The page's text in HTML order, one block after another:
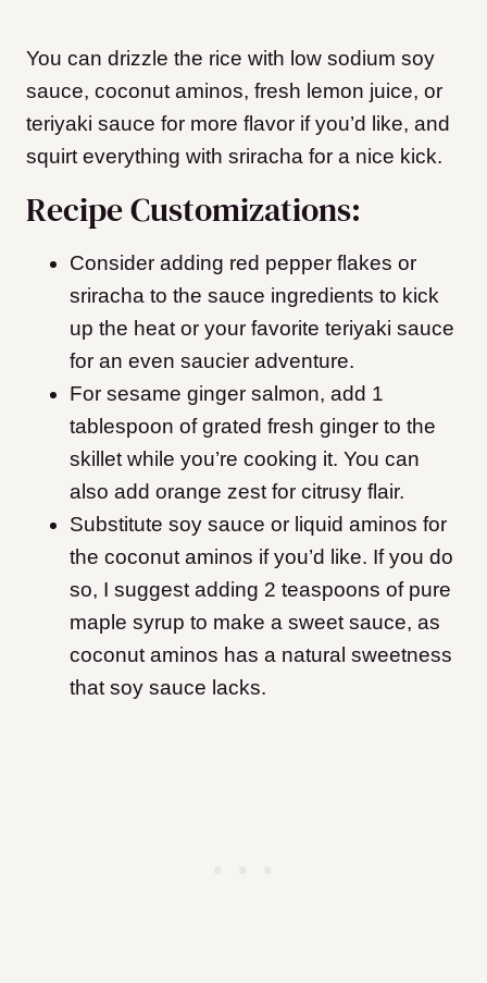
You can drizzle the rice with low sodium soy
sauce, coconut aminos, fresh lemon juice, or
teriyaki sauce for more flavor if you’d like, and
squirt everything with sriracha for a nice kick.
Recipe Customizations:
Consider adding red pepper flakes or
sriracha to the sauce ingredients to kick
up the heat or your favorite teriyaki sauce
for an even saucier adventure.
For sesame ginger salmon, add 1
tablespoon of grated fresh ginger to the
skillet while you’re cooking it. You can
also add orange zest for citrusy flair.
Substitute soy sauce or liquid aminos for
the coconut aminos if you’d like. If you do
so, I suggest adding 2 teaspoons of pure
maple syrup to make a sweet sauce, as
coconut aminos has a natural sweetness
that soy sauce lacks.